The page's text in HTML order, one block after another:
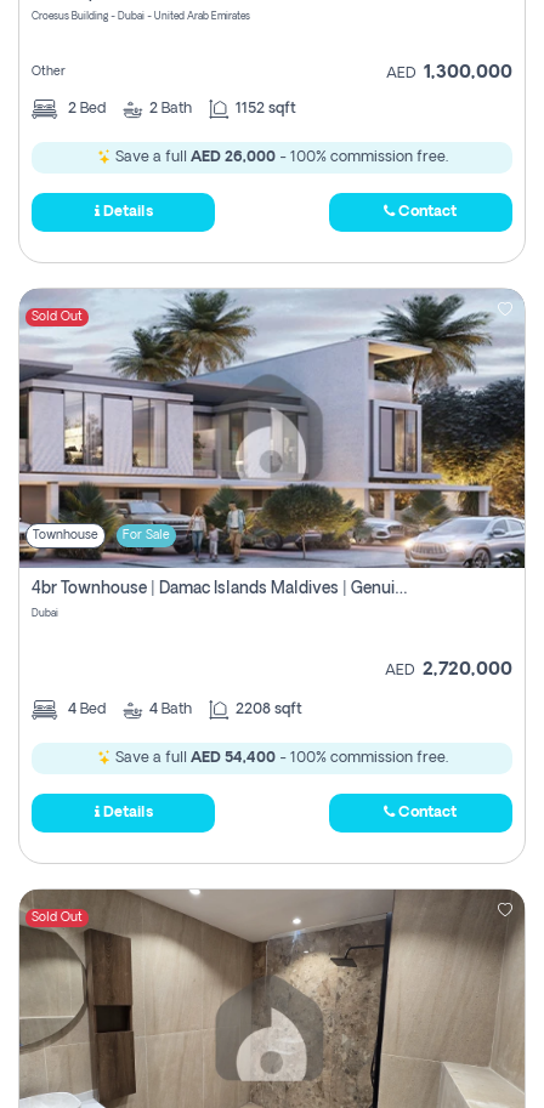
Croesus Building - Dubai - United Arab Emirates
Other AED 1,300,000
2 Bed 2 Bath 1152 sqft
Save a full AED 26,000- 100% commission free.
Details Contact
Sold Out
Townhouse For Sale
4br Townhouse | Damac Islands Maldives | Genuine Resale | Payment Plan
Dubai
AED 2,720,000
4 Bed 4 Bath 2208 sqft
Save a full AED 54,400- 100% commission free.
Details Contact
Sold Out